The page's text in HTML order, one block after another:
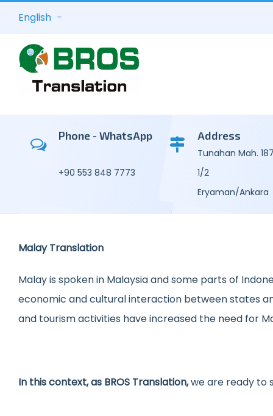
English
Consecutive
General
Medical
Phone - WhatsApp
+90 553 848 7773
Address
Tunahan Mah.
1/2
Eryaman/Ankara
Malay Translation
Malay is spoken in Malaysia and some parts of
economic and cultural interaction between states
and tourism activities have increased the need for
In this context, as BROS Translation,we are ready to